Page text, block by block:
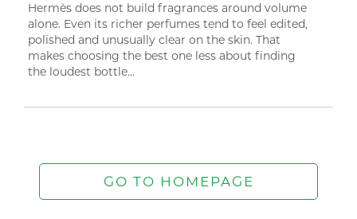
Hermès does not build fragrances around volume
alone. Even its richer perfumes tend to feel edited,
polished and unusually clear on the skin. That
makes choosing the best one less about finding
the loudest bottle...